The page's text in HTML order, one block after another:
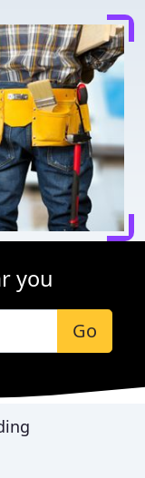
you
Go